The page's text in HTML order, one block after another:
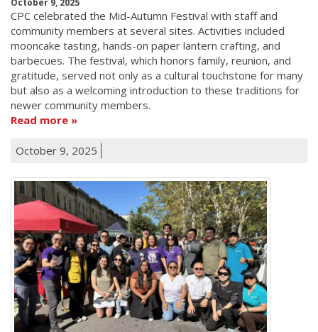
CPC celebrated the Mid-Autumn Festival with staff and
community members at several sites. Activities included
mooncake tasting, hands-on paper lantern crafting, and
barbecues. The festival, which honors family, reunion, and
gratitude, served not only as a cultural touchstone for many
but also as a welcoming introduction to these traditions for
newer community members.
Read more
October 9, 2025